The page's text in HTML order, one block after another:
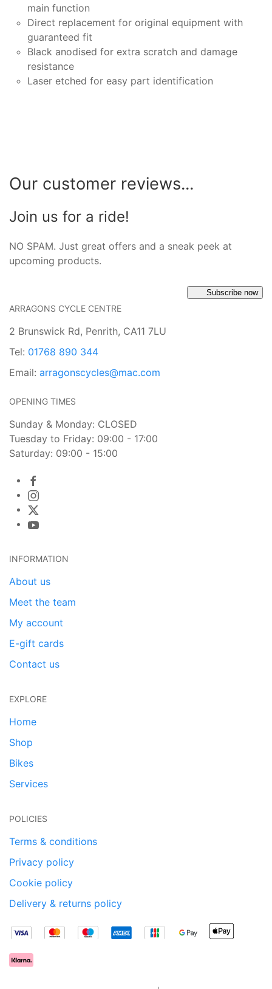
main function
Direct replacement for original equipment with
guaranteed fit
Black anodised for extra scratch and damage
resistance
Laser etched for easy part identification
Our customer reviews...
Join us for a ride!
NO SPAM. Just great offers and a sneak peek at
upcoming products.
Subscribe now
ARRAGONS CYCLE CENTRE
2 Brunswick Rd, Penrith, CA11 7LU
Tel: 01768 890 344
Email: arragonscycles@mac.com
OPENING TIMES
Sunday & Monday: CLOSED
Tuesday to Friday: 09:00 - 17:00
Saturday: 09:00 - 15:00
INFORMATION
About us
Meet the team
My account
E-gift cards
Contact us
EXPLORE
Home
Shop
Bikes
Services
POLICIES
Terms & conditions
Privacy policy
Cookie policy
Delivery & returns policy